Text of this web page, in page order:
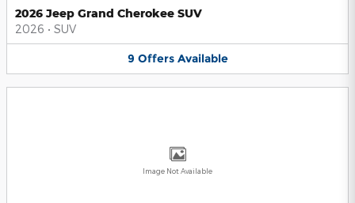
2026 Jeep Grand Cherokee SUV
2026 • SUV
9 Offers Available
Image Not Available